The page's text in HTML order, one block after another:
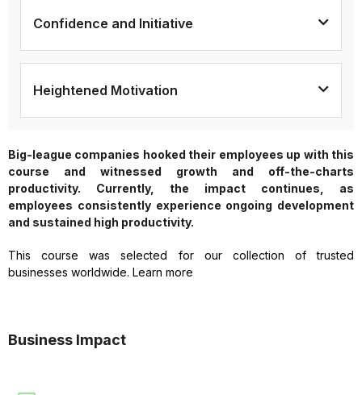
Confidence and Initiative
Heightened Motivation
Big-league companies hooked their employees up with this
course and witnessed growth and off-the-charts
productivity. Currently, the impact continues, as
employees consistently experience ongoing development
and sustained high productivity.
This course was selected for our collection of trusted
businesses worldwide. Learn more
Business Impact